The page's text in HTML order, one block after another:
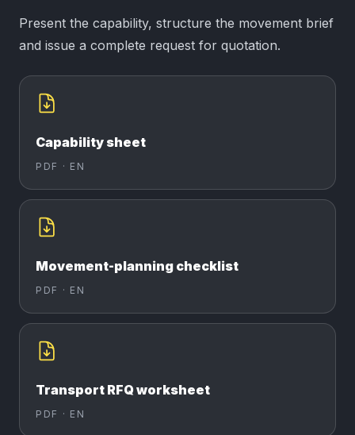
Present the capability, structure the movement brief
and issue a complete request for quotation.
Capability sheet
PDF · EN
Movement-planning checklist
PDF · EN
Transport RFQ worksheet
PDF · EN